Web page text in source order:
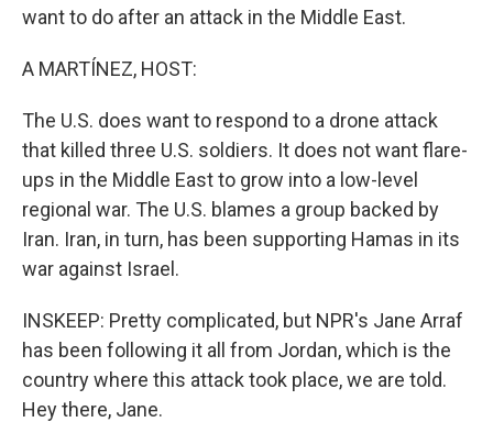
want to do after an attack in the Middle East.
A MARTÍNEZ, HOST:
The U.S. does want to respond to a drone attack
that killed three U.S. soldiers. It does not want flare-
ups in the Middle East to grow into a low-level
regional war. The U.S. blames a group backed by
Iran. Iran, in turn, has been supporting Hamas in its
war against Israel.
INSKEEP: Pretty complicated, but NPR's Jane Arraf
has been following it all from Jordan, which is the
country where this attack took place, we are told.
Hey there, Jane.